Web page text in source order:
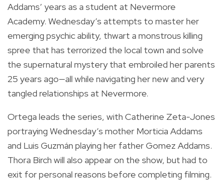
Addams’ years as a student at Nevermore
Academy. Wednesday’s attempts to master her
emerging psychic ability, thwart a monstrous killing
spree that has terrorized the local town and solve
the supernatural mystery that embroiled her parents
25 years ago—all while navigating her new and very
tangled relationships at Nevermore.
Ortega leads the series, with Catherine Zeta-Jones
portraying Wednesday’s mother Morticia Addams
and Luis Guzmán playing her father Gomez Addams.
Thora Birch will also appear on the show, but had to
exit for personal reasons before completing filming.